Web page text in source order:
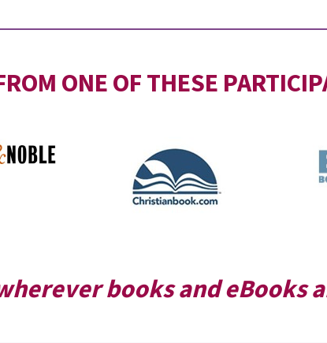
ONE OF THESE
books and eBooks